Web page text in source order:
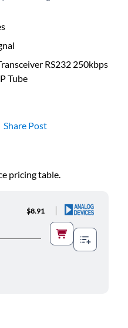
RS232 250kbps
Tube
Share Post
pricing table.
$8.91 |